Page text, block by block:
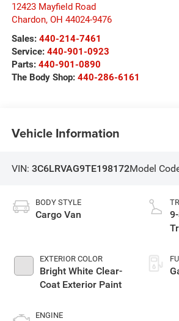
12423 Mayfield Road
Chardon, OH 44024-9476
Sales: 440-214-7461
Service: 440-901-0923
Parts: 440-901-0890
The Body Shop: 440-286-6161
Vehicle Information
VIN: 3C6LRVAG9TE198172Model
BODY STYLE
Cargo Van
EXTERIOR COLOR
Bright White Clear-
Coat Exterior Paint
ENGINE